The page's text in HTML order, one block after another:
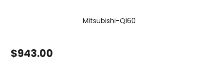
Mitsubishi-QI60
$943.00